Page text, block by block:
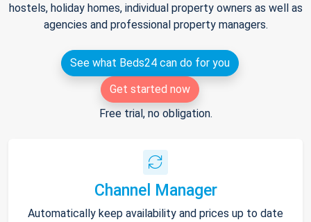
hostels, holiday homes, individual property owners as well as
agencies and professional property managers.
See what Beds24 can do for you
Get started now
Free trial, no obligation.
Channel Manager
Automatically keep availability and prices up to date